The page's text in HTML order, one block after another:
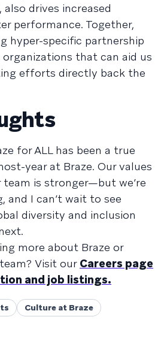
also drives increased
performance. Together,
hyper-specific partnership
that can aid us
efforts directly back the
for ALL has been a true
year at Braze. Our values
is stronger—but we’re
and I can’t wait to see
diversity and inclusion
more about Braze or
Visit our Careers page
and job listings.
Culture at Braze